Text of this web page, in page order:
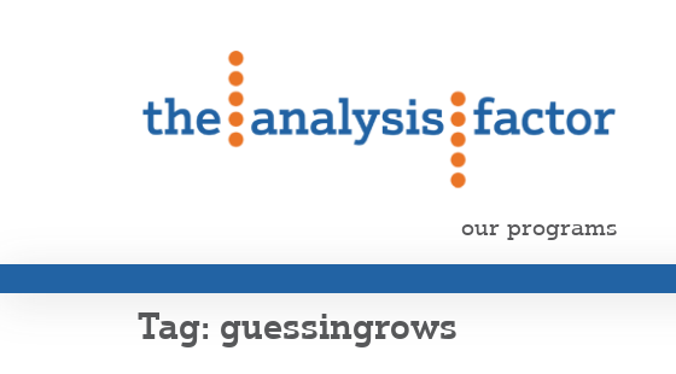
our programs
guessingrows